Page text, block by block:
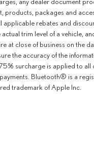
Offer A Full
Our
Marin New Car
With You To Put
Benz Vehicle
Free To Browse
Information About
With A Sales
products, packages and
applicable rebates and
trim level of a vehicle,
at close of business on the
the accuracy of the
surcharge is applied to
Bluetooth® is a
trademark of Apple Inc.